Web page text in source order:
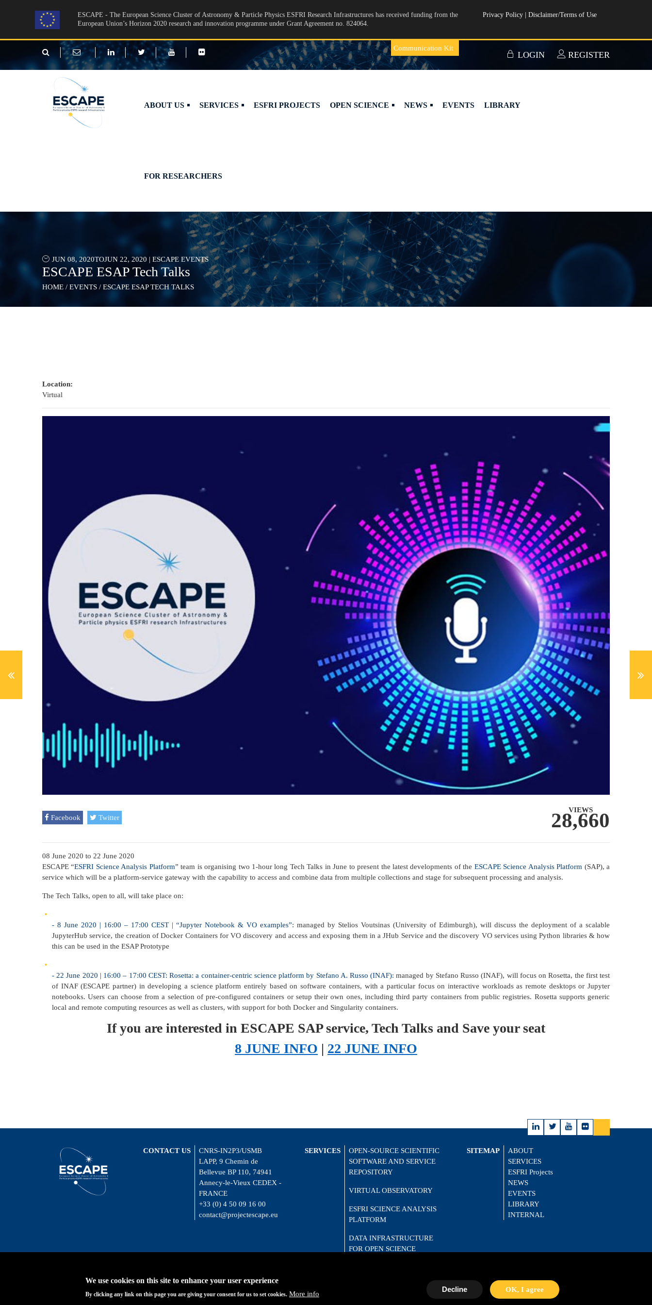
ESCAPE - The European Science Cluster of Astronomy & Particle Physics ESFRI Research Infrastructures has received funding from the
European Union’s Horizon 2020 research and innovation programme under Grant Agreement no. 824064.
Privacy Policy Disclaimer/Terms of Use
Communication Kit
LOGIN REGISTER
ABOUT US SERVICES ESFRI PROJECTS OPEN SCIENCE NEWS EVENTS LIBRARY
FOR RESEARCHERS
JUN 08, 2020TOJUN 22, 2020 | ESCAPE EVENTS
ESCAPE ESAP Tech Talks
HOME / EVENTS / ESCAPE ESAP TECH TALKS
Location:
Virtual
Facebook Twitter
VIEWS
28,660
08 June 2020 to 22 June 2020
ESCAPE “ESFRI Science Analysis Platform” team is organising two 1-hour long Tech Talks in June to present the latest developments of the ESCAPE Science Analysis Platform (SAP), a
service which will be a platform-service gateway with the capability to access and combine data from multiple collections and stage for subsequent processing and analysis.
The Tech Talks, open to all, will take place on:
- 8 June 2020 | 16:00 – 17:00 CEST | “Jupyter Notebook & VO examples”: managed by Stelios Voutsinas (University of Edimburgh), will discuss the deployment of a scalable
JupyterHub service, the creation of Docker Containers for VO discovery and access and exposing them in a JHub Service and the discovery VO services using Python libraries & how
this can be used in the ESAP Prototype
- 22 June 2020 | 16:00 – 17:00 CEST: Rosetta: a container-centric science platform by Stefano A. Russo (INAF): managed by Stefano Russo (INAF), will focus on Rosetta, the first test
of INAF (ESCAPE partner) in developing a science platform entirely based on software containers, with a particular focus on interactive workloads as remote desktops or Jupyter
notebooks. Users can choose from a selection of pre-configured containers or setup their own ones, including third party containers from public registries. Rosetta supports generic
local and remote computing resources as well as clusters, with support for both Docker and Singularity containers.
If you are interested in ESCAPE SAP service, Tech Talks and Save your seat
8 JUNE INFO | 22 JUNE INFO
CONTACT US
CNRS-IN2P3/USMB
LAPP, 9 Chemin de
Bellevue BP 110, 74941
Annecy-le-Vieux CEDEX -
FRANCE
+33 (0) 4 50 09 16 00
contact@projectescape.eu
SERVICES
OPEN-SOURCE SCIENTIFIC
SOFTWARE AND SERVICE
REPOSITORY
VIRTUAL OBSERVATORY
ESFRI SCIENCE ANALYSIS
PLATFORM
DATA INFRASTRUCTURE
FOR OPEN SCIENCE
SITEMAP
ABOUT
SERVICES
ESFRI Projects
NEWS
EVENTS
LIBRARY
INTERNAL
We use cookies on this site to enhance your user experience
By clicking any link on this page you are giving your consent for us to set cookies. More info
OK, I agree
Decline